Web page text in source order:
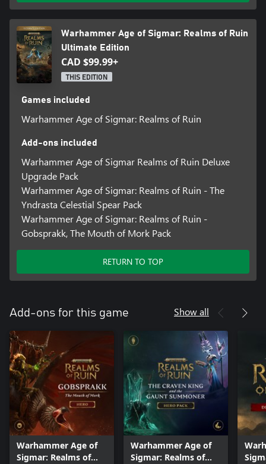
Leave a personal mark in your path of conquest with the Army
Livery, a system that allows you to personalise your forces with
paint from the Games Workshop’s Citadel collection.
Create spellbinding scenes to share with the community with the
Scene Editor, an additional tool that allows you to place and pose
characters and props in creatively curated and sharable scenes.
GAMEPAD-READY WARFARE
Experience a new real-time strategy designed for console. The
in the heat of battle, allowing you to quickly cycle through your
Warhammer Age of Sigmar: Realms of Ruin
Ultimate Edition
CAD $99.99+
THIS EDITION
Games included
Warhammer Age of Sigmar: Realms of Ruin
Add-ons included
Warhammer Age of Sigmar Realms of Ruin Deluxe
Upgrade Pack
Warhammer Age of Sigmar: Realms of Ruin - The
Yndrasta Celestial Spear Pack
Warhammer Age of Sigmar: Realms of Ruin -
Gobsprakk, The Mouth of Mork Pack
RETURN TO TOP
Add-ons for this game Show all
Warhammer Age of
Sigmar: Realms of
Warhammer Age of
Sigmar: Realms of